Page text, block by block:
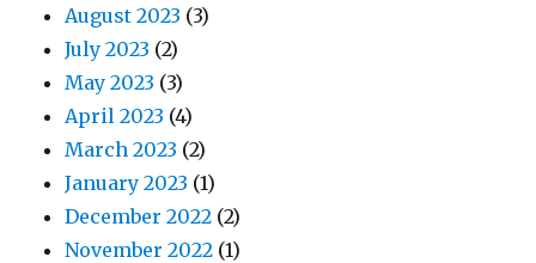
August 2023 (3)
July 2023 (2)
May 2023 (3)
April 2023 (4)
March 2023 (2)
January 2023 (1)
December 2022 (2)
November 2022 (1)